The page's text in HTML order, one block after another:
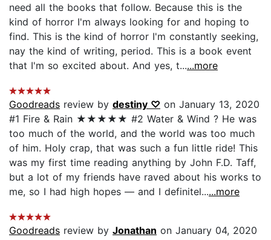
need all the books that follow. Because this is the
kind of horror I'm always looking for and hoping to
find. This is the kind of horror I'm constantly seeking,
nay the kind of writing, period. This is a book event
that I'm so excited about. And yes, t......more
Goodreads review by destiny ♡ on January 13, 2020
#1 Fire & Rain ★★★★★ #2 Water & Wind ? He was
too much of the world, and the world was too much
of him. Holy crap, that was such a fun little ride! This
was my first time reading anything by John F.D. Taff,
but a lot of my friends have raved about his works to
me, so I had high hopes — and I definitel......more
Goodreads review by Jonathan on January 04, 2020